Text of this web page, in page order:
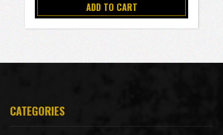
ADD TO CART
CATEGORIES